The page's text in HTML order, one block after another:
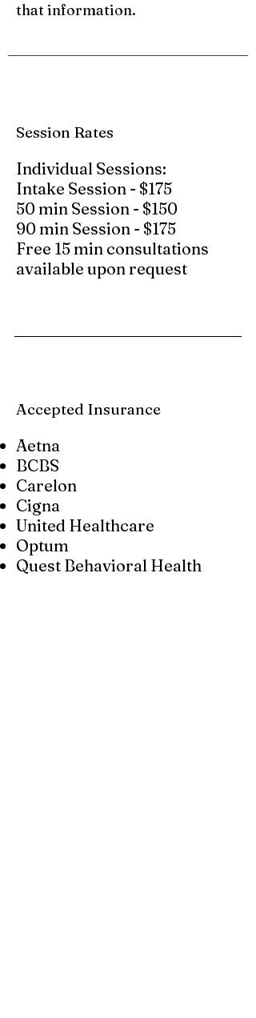
that information.
Session Rates
​Individual Sessions:
Intake Session - $175
50 min Session - $150
90 min Session - $175
Free 15 min consultations
available upon request
Accepted Insurance
Aetna
BCBS
Carelon
Cigna
United Healthcare
Optum
Quest Behavioral Health